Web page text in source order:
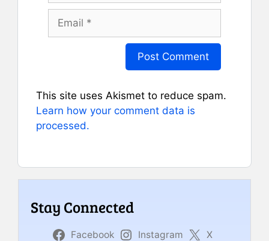
Email
This site uses Akismet to reduce spam.
Learn how your comment data is
processed.
Stay Connected
Facebook Instagram
X